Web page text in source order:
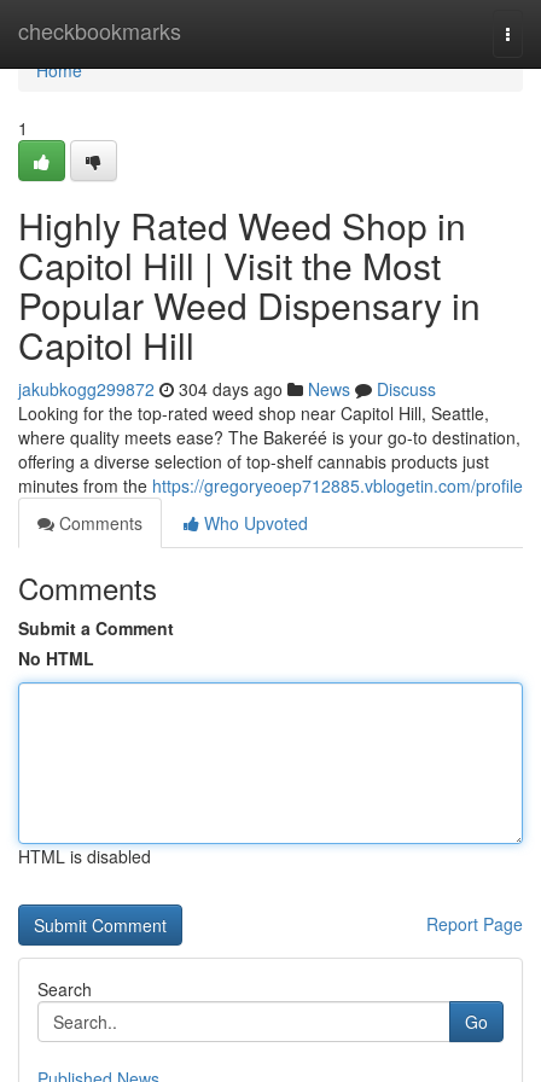
checkbookmarks
Home
Home
1
Highly Rated Weed Shop in
Capitol Hill | Visit the Most
Popular Weed Dispensary in
Capitol Hill
jakubkogg299872 304 days ago News
Discuss
Looking for the top-rated weed shop near Capitol Hill, Seattle,
where quality meets ease? The Bakeréé is your go-to destination,
offering a diverse selection of top-shelf cannabis products just
minutes from the https://gregoryeoep712885.vblogetin.com/profile
Comments
Who Upvoted
Comments
Submit a Comment
No HTML
HTML is disabled
Report Page
Search
Go